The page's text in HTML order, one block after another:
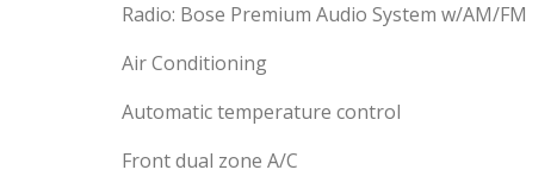
Radio: Bose Premium Audio System w/AM/FM
Air Conditioning
Automatic temperature control
Front dual zone A/C